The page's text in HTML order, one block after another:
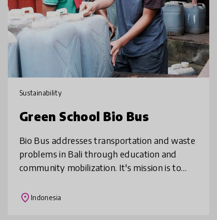
Sustainability
Green School Bio Bus
Bio Bus addresses transportation and waste
problems in Bali through education and
community mobilization. It's mission is to
Green School and the local commun
place Indonesia